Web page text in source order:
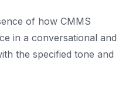
of how CMMS
in a conversational and
the specified tone and